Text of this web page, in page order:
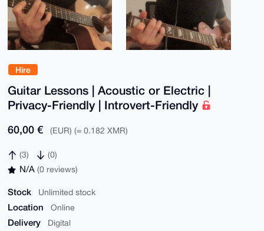
Hire
Guitar Lessons | Acoustic or Electric |
Privacy-Friendly | Introvert-Friendly
60,00 € (EUR) (≈ 0.182 XMR)
(3) (0)
N/A (0 reviews)
Stock Unlimited stock
Location Online
Delivery Digital